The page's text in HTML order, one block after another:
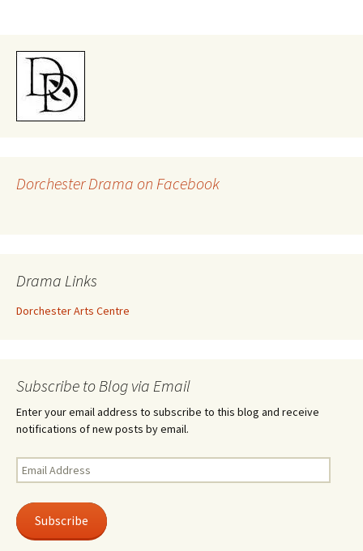
Dorchester Drama on Facebook
Drama Links
Dorchester Arts Centre
Subscribe to Blog via Email
Enter your email address to subscribe to this blog and receive
notifications of new posts by email.
Email
Address
Subscribe